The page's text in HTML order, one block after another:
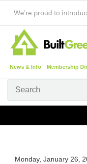
We're proud to
News & Info Membership
Monday, January 26,